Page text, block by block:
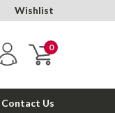
Wishlist
0
Contact Us